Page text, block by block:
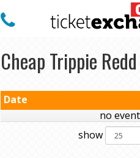
Cheap Trippie
Date
no
show